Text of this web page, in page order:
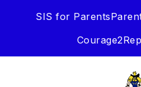
SIS for Parents